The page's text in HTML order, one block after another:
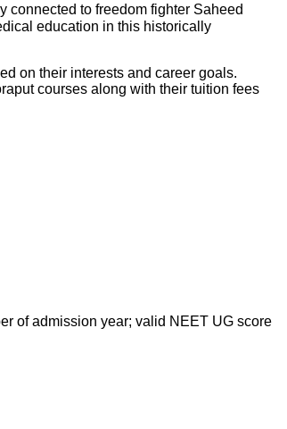
connected to freedom fighter Saheed
education in this historically
on their interests and career goals.
courses along with their tuition fees
of admission year; valid NEET UG score